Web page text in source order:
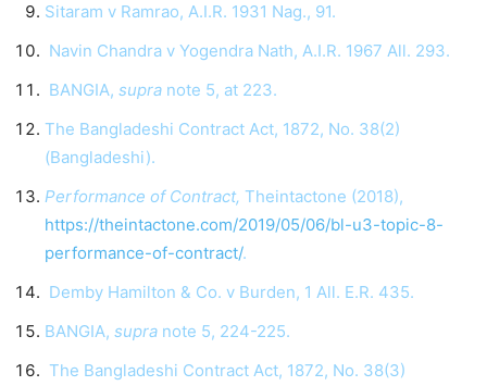
Sitaram v Ramrao, A.I.R. 1931 Nag., 91.
Navin Chandra v Yogendra Nath, A.I.R. 1967 All. 293.
BANGIA, supra note 5, at 223.
The Bangladeshi Contract Act, 1872, No. 38(2)
(Bangladeshi).
Performance of Contract, Theintactone (2018),
https://theintactone.com/2019/05/06/bl-u3-topic-8-
performance-of-contract/.
Demby Hamilton & Co. v Burden, 1 All. E.R. 435.
BANGIA, supra note 5, 224-225.
The Bangladeshi Contract Act, 1872, No. 38(3)